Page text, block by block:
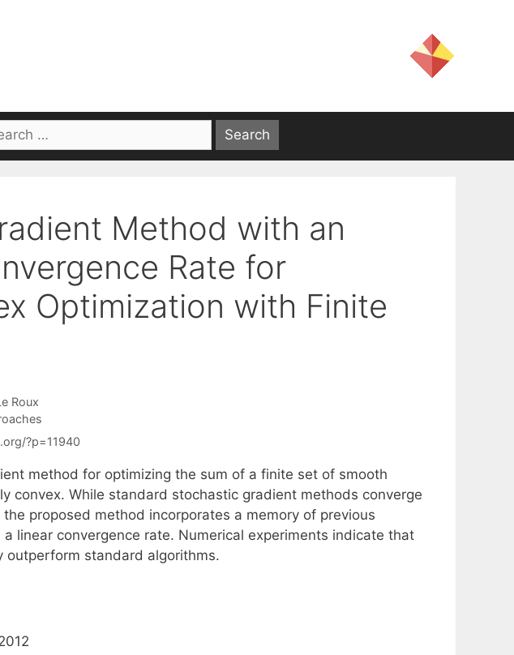
Method with an
Rate for
Optimization with Finite
Roux
?p=11940
method for optimizing the sum of a finite set of smooth
convex. While standard stochastic gradient methods converge
proposed method incorporates a memory of previous
linear convergence rate. Numerical experiments indicate that
outperform standard algorithms.